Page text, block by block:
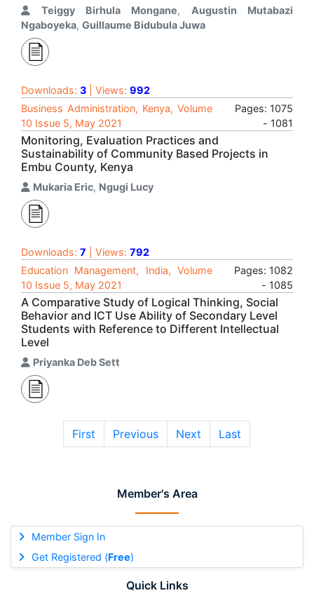
Member's Area
Member Sign In
Get Registered (Free)
Quick Links
Teiggy Birhula Mongane, Augustin Mutabazi
Ngaboyeka, Guillaume Bidubula Juwa
Downloads: 3 | Views: 992
Business Administration, Kenya, Volume
10 Issue 5, May 2021
Pages: 1075
- 1081
Monitoring, Evaluation Practices and
Sustainability of Community Based Projects in
Embu County, Kenya
Mukaria Eric, Ngugi Lucy
Downloads: 7 | Views: 792
Education Management, India, Volume
10 Issue 5, May 2021
Pages: 1082
- 1085
A Comparative Study of Logical Thinking, Social
Behavior and ICT Use Ability of Secondary Level
Students with Reference to Different Intellectual
Level
Priyanka Deb Sett
First Previous Next Last